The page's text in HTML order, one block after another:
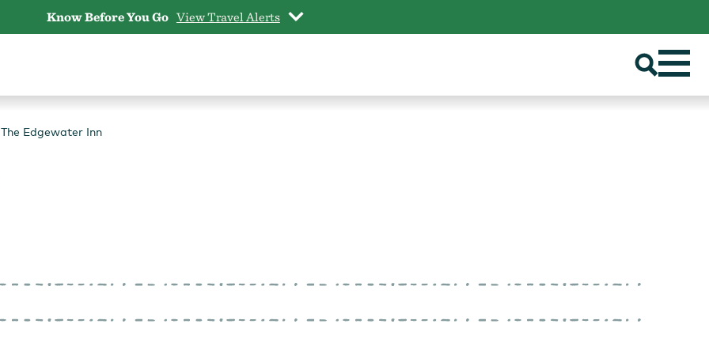
Know Before You Go View Travel Alerts
The Edgewater Inn